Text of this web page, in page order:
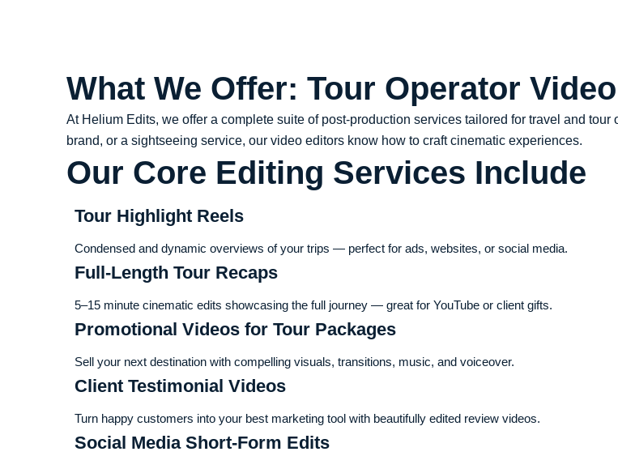
What We Offer: Tour Operator
At Helium Edits, we offer a complete suite of post-production services tailored for travel and tour
brand, or a sightseeing service, our video editors know how to craft cinematic experiences.
Our Core Editing Services Include
Tour Highlight Reels
Condensed and dynamic overviews of your trips — perfect for ads, websites, or social media.
Full-Length Tour Recaps
5–15 minute cinematic edits showcasing the full journey — great for YouTube or client gifts.
Promotional Videos for Tour Packages
Sell your next destination with compelling visuals, transitions, music, and voiceover.
Client Testimonial Videos
Turn happy customers into your best marketing tool with beautifully edited review videos.
Social Media Short-Form Edits